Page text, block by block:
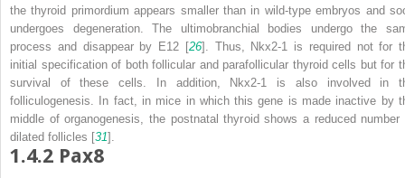
the thyroid primordium appears smaller than in wild-type embryos and
undergoes degeneration. The ultimobranchial bodies undergo the
process and disappear by E12 [26]. Thus, Nkx2-1 is required not for
initial specification of both follicular and parafollicular thyroid cells but for
survival of these cells. In addition, Nkx2-1 is also involved in
folliculogenesis. In fact, in mice in which this gene is made inactive by
middle of organogenesis, the postnatal thyroid shows a reduced number
dilated follicles [31].
1.4.2 Pax8